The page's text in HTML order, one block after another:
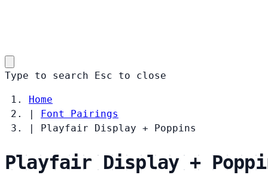
Type to search Esc to close
Home
|
Font Pairings
|
Playfair Display + Poppins
Playfair Display +